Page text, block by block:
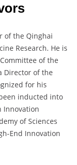
of the Qinghai
Research. He is
of the
Director of the
for his
inducted into
Innovation
of Sciences
End Innovation